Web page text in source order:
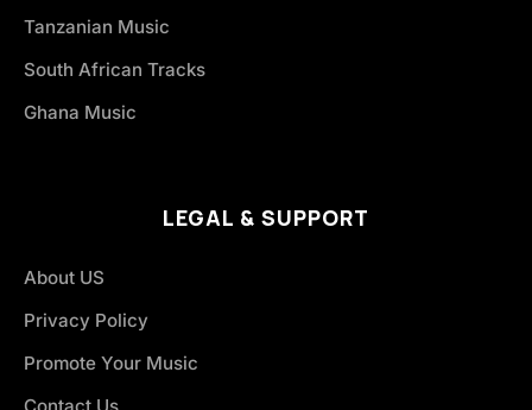
Tanzanian Music
South African Tracks
Ghana Music
LEGAL & SUPPORT
About US
Privacy Policy
Promote Your Music